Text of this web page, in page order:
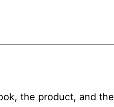
the product, and the